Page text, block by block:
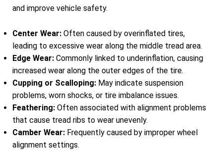
and improve vehicle safety.
Center Wear: Often caused by overinflated tires,
leading to excessive wear along the middle tread area.
Edge Wear: Commonly linked to underinflation, causing
increased wear along the outer edges of the tire.
Cupping or Scalloping: May indicate suspension
problems, worn shocks, or tire imbalance issues.
Feathering: Often associated with alignment problems
that cause tread ribs to wear unevenly.
Camber Wear: Frequently caused by improper wheel
alignment settings.